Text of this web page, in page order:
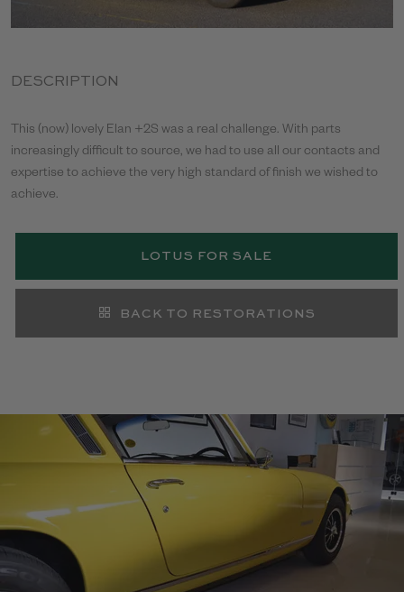
DESCRIPTION
This (now) lovely Elan +2S was a real challenge. With parts
increasingly difficult to source, we had to use all our contacts and
expertise to achieve the very high standard of finish we wished to
achieve.
LOTUS FOR SALE
BACK TO RESTORATIONS